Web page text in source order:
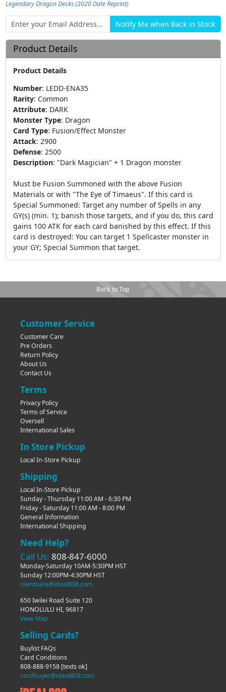
Legendary Dragon Decks (2020 Date Reprint)
Product Details
Product Details
Number: LEDD-ENA35
Rarity: Common
Attribute: DARK
Monster Type: Dragon
Card Type: Fusion/Effect Monster
Attack: 2900
Defense: 2500
Description: "Dark Magician" + 1 Dragon monster
Must be Fusion Summoned with the above Fusion
Materials or with "The Eye of Timaeus". If this card is
Special Summoned: Target any number of Spells in any
GY(s) (min. 1); banish those targets, and if you do, this card
gains 100 ATK for each card banished by this effect. If this
card is destroyed: You can target 1 Spellcaster monster in
your GY; Special Summon that target.
Back to Top
Customer Service
Customer Care
Pre Orders
Return Policy
About Us
Contact Us
Terms
Privacy Policy
Terms of Service
Oversell
International Sales
In Store Pickup
Local In-Store Pickup
Shipping
Local In-Store Pickup
Sunday - Thursday 11:00 AM - 6:30 PM
Friday - Saturday 11:00 AM - 8:00 PM
General Information
International Shipping
Need Help?
Call Us: 808-847-6000
Monday-Saturday 10AM-5:30PM HST
Sunday 12:00PM-4:30PM HST
clientcare@ideal808.com
650 Iwilei Road Suite 120
HONOLULU HI, 96817
View Map
Selling Cards?
Buylist FAQs
Card Conditions
808-888-9158 [texts ok]
cardbuyer@ideal808.com